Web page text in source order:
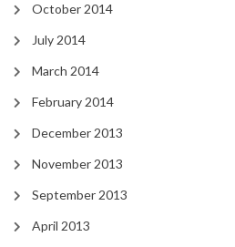
October 2014
July 2014
March 2014
February 2014
December 2013
November 2013
September 2013
April 2013